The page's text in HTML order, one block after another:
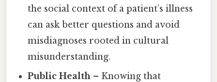
the social context of a patient’s illness
can ask better questions and avoid
misdiagnoses rooted in cultural
misunderstanding.
Public Health – Knowing that